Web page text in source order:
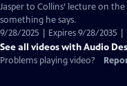
Jasper to Collins’ lecture on
something he says.
9/28/2025 | Expires 9/28/2035 |
See all videos with Audio
Problems playing video?